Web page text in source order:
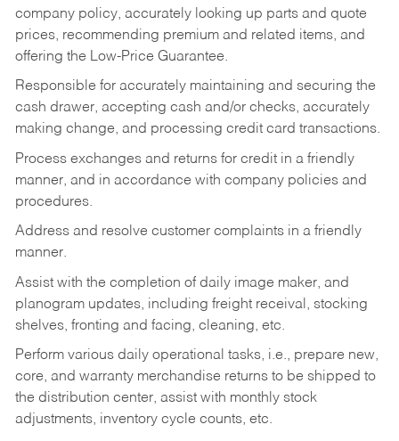
company policy, accurately looking up parts and quote
prices, recommending premium and related items, and
offering the Low-Price Guarantee.
Responsible for accurately maintaining and securing the
cash drawer, accepting cash and/or checks, accurately
making change, and processing credit card transactions.
Process exchanges and returns for credit in a friendly
manner, and in accordance with company policies and
procedures.
Address and resolve customer complaints in a friendly
manner.
Assist with the completion of daily image maker, and
planogram updates, including freight receival, stocking
shelves, fronting and facing, cleaning, etc.
Perform various daily operational tasks, i.e., prepare new,
core, and warranty merchandise returns to be shipped to
the distribution center, assist with monthly stock
adjustments, inventory cycle counts, etc.